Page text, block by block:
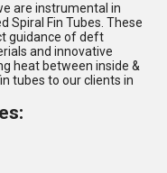
are instrumental in
Spiral Fin Tubes. These
guidance of deft
and innovative
heat between inside &
tubes to our clients in